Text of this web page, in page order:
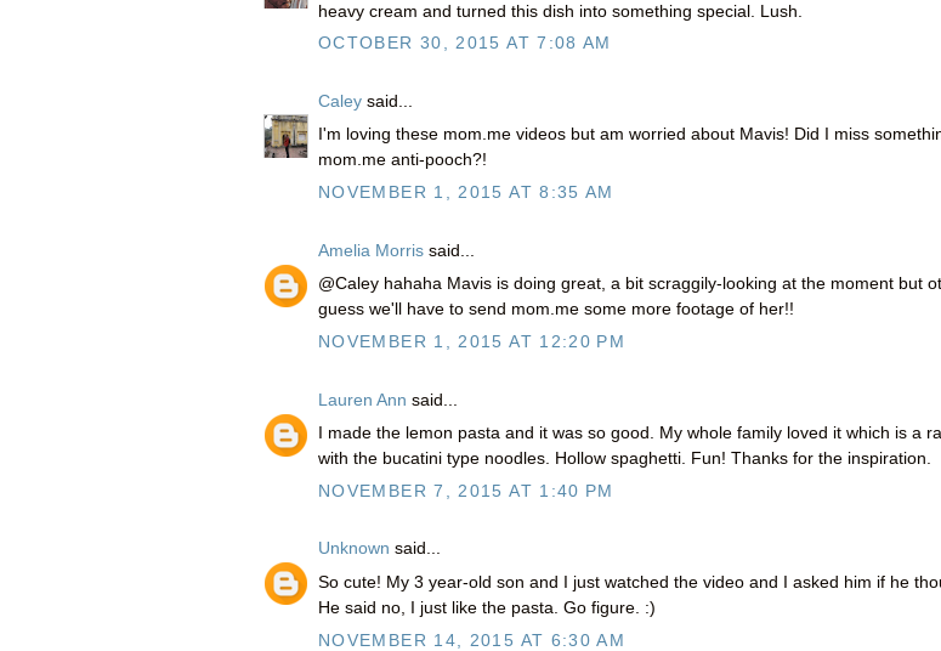
heavy cream and turned this dish into something special. Lush.
OCTOBER 30, 2015 AT 7:08 AM
Caley said...
I'm loving these mom.me videos but am worried about Mavis! Did I miss
mom.me anti-pooch?!
NOVEMBER 1, 2015 AT 8:35 AM
Amelia Morris said...
@Caley hahaha Mavis is doing great, a bit scraggily-looking at the moment but
guess we'll have to send mom.me some more footage of her!!
NOVEMBER 1, 2015 AT 12:20 PM
Lauren Ann said...
I made the lemon pasta and it was so good. My whole family loved it which is a
with the bucatini type noodles. Hollow spaghetti. Fun! Thanks for the inspiration.
NOVEMBER 7, 2015 AT 1:40 PM
Unknown said...
So cute! My 3 year-old son and I just watched the video and I asked him if he
He said no, I just like the pasta. Go figure. :)
NOVEMBER 14, 2015 AT 6:30 AM